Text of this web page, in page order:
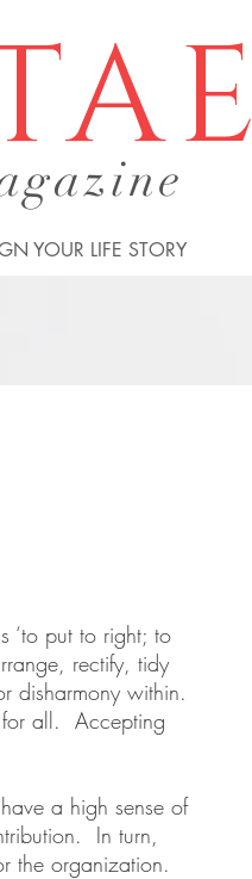
YOUR LIFE STORY
‘to put to right; to
rectify, tidy
disharmony within.
for all. Accepting
a high sense of
In turn,
the organization.